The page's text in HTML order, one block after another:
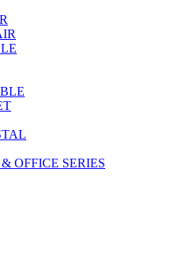
OFFICE SERIES